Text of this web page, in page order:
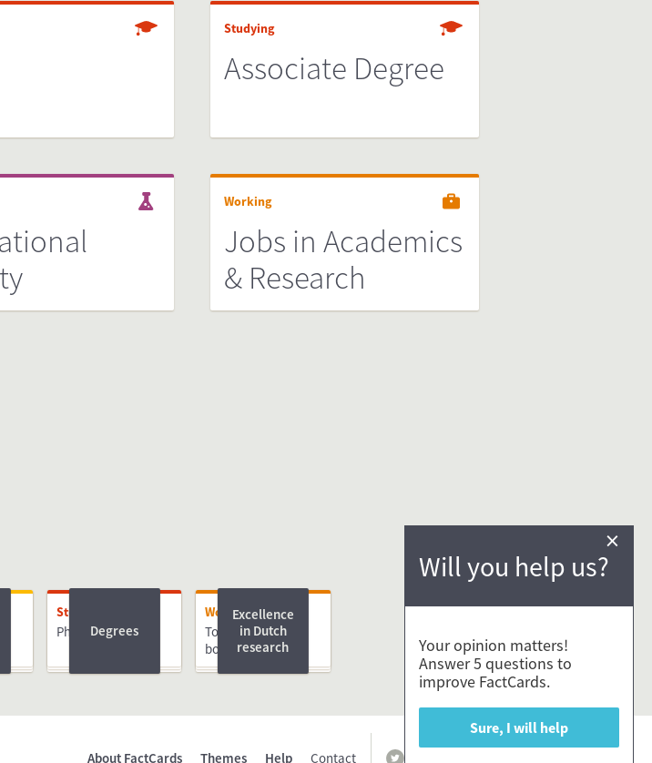
Studying
Associate Degree
Working
Jobs in Academics
& Research
Studying
PhD Degrees
Working
Top PhD Advice e-
book
Excellence
in Dutch
research
About FactCards Themes Help Contact
Will you help us?
×
Your opinion matters!
Answer 5 questions to
improve FactCards.
Sure, I will help